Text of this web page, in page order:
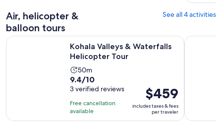
reviews
Air, helicopter &
balloon tours
See all 4 activities
Kohala Valleys & Waterfalls
Helicopter Tour
Activity
duration
is
50
minutes
50m
9.4
out
of
10
with
9.4/10
3 verified reviews
Free cancellation
available
Price
is
$459
per
$459
includes taxes & fees
per traveler
Kohala Valleys & Waterfalls Helicopter Tour Opens in new
Big